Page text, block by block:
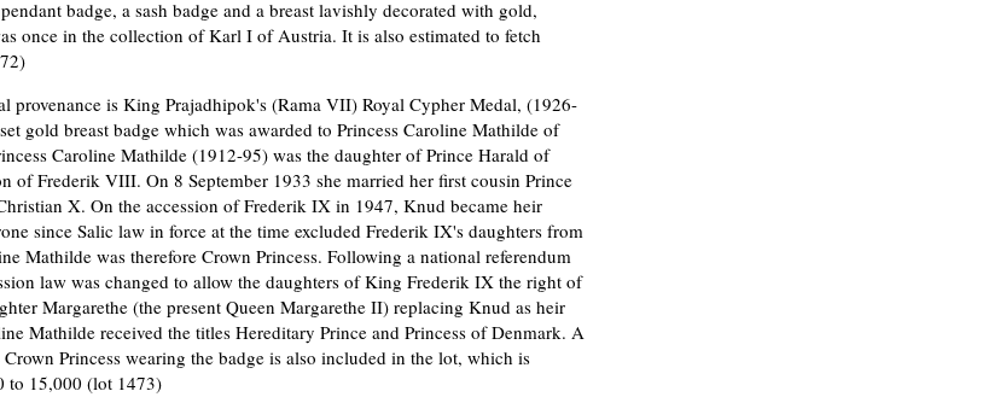
badge, a sash badge and a breast lavishly decorated with gold,
once in the collection of Karl I of Austria. It is also estimated to fetch
provenance is King Prajadhipok's (Rama VII) Royal Cypher Medal, (1926-
gold breast badge which was awarded to Princess Caroline Mathilde of
Caroline Mathilde (1912-95) was the daughter of Prince Harald of
of Frederik VIII. On 8 September 1933 she married her first cousin Prince
X. On the accession of Frederik IX in 1947, Knud became heir
since Salic law in force at the time excluded Frederik IX's daughters from
Mathilde was therefore Crown Princess. Following a national referendum
law was changed to allow the daughters of King Frederik IX the right of
Margarethe (the present Queen Margarethe II) replacing Knud as heir
Mathilde received the titles Hereditary Prince and Princess of Denmark. A
Princess wearing the badge is also included in the lot, which is
to 15,000 (lot 1473)